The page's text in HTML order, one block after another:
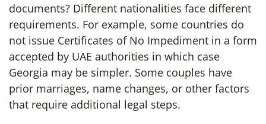
documents? Different nationalities face different
requirements. For example, some countries do
not issue Certificates of No Impediment in a form
accepted by UAE authorities in which case
Georgia may be simpler. Some couples have
prior marriages, name changes, or other factors
that require additional legal steps.